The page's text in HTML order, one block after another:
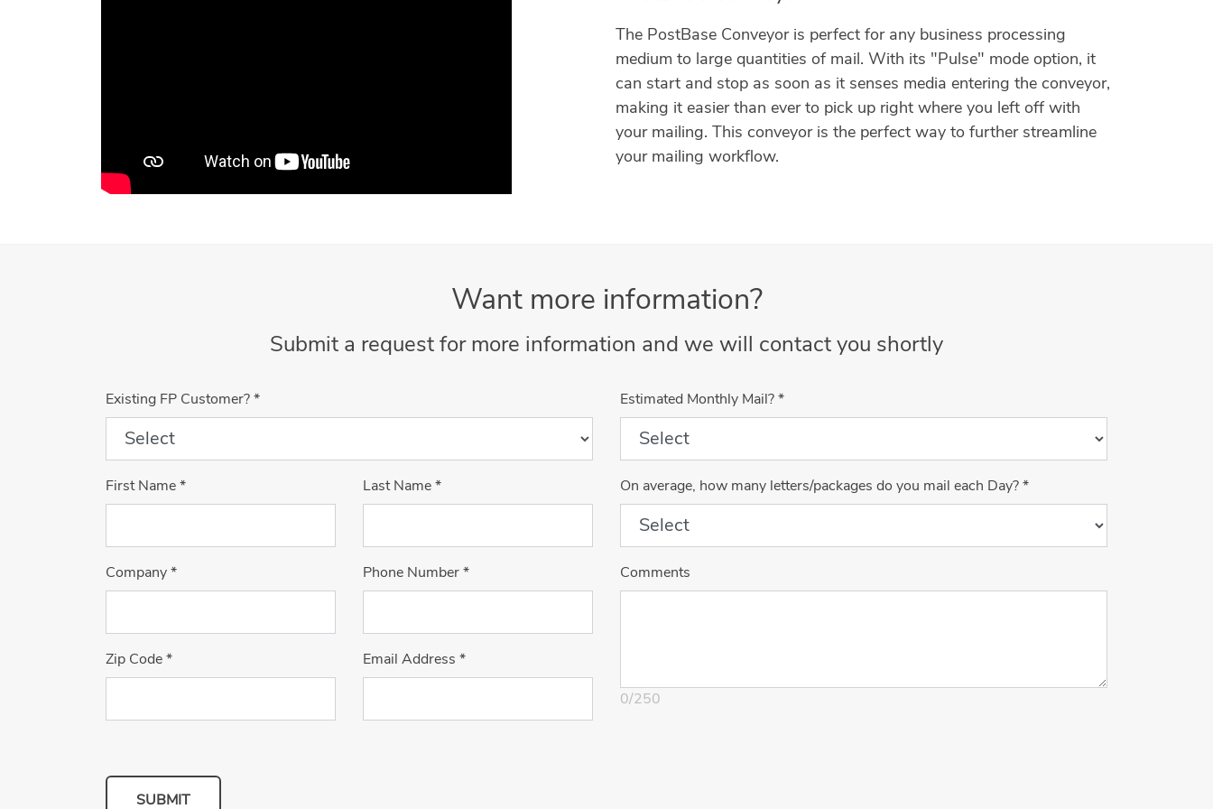
The PostBase Conveyor is perfect for any business processing
medium to large quantities of mail. With its "Pulse" mode option, it
can start and stop as soon as it senses media entering the conveyor,
making it easier than ever to pick up right where you left off with
your mailing. This conveyor is the perfect way to further streamline
your mailing workflow.
Want more information?
Submit a request for more information and we will contact you shortly
Existing FP Customer?*
First Name* Last Name*
Company* Phone Number*
Zip Code* Email Address *
Estimated Monthly Mail?*
On average, how many letters/packages do you mail each Day?*
Comments
0/250
SUBMIT